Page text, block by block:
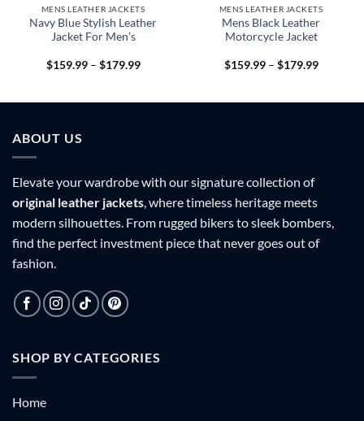
MENS LEATHER JACKETS
Navy Blue Stylish Leather
Jacket For Men’s
$159.99 – $179.99Price
$179.99
MENS LEATHER JACKETS
Mens Black Leather
Motorcycle Jacket
$159.99 – $179.99Price
$179.99
ABOUT US
Elevate your wardrobe with our signature collection of
original leather jackets, where timeless heritage meets
modern silhouettes. From rugged bikers to sleek bombers,
find the perfect investment piece that never goes out of
fashion.
SHOP BY CATEGORIES
Home